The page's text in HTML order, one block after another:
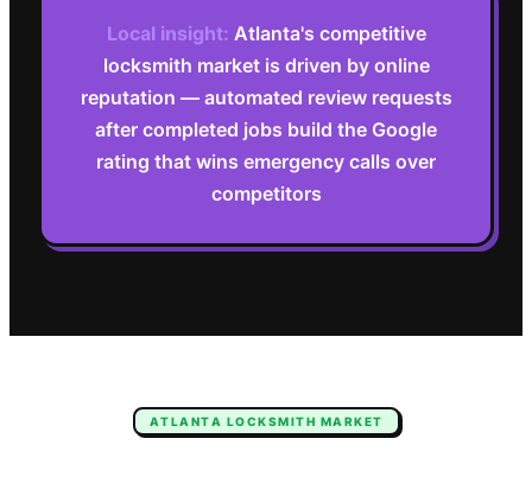
Local insight: Atlanta's competitive
locksmith market is driven by online
reputation — automated review requests
after completed jobs build the Google
rating that wins emergency calls over
competitors
ATLANTA LOCKSMITH MARKET